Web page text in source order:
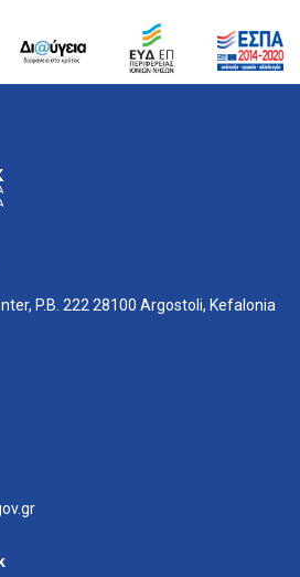
P.B. 222 28100 Argostoli, Kefalonia